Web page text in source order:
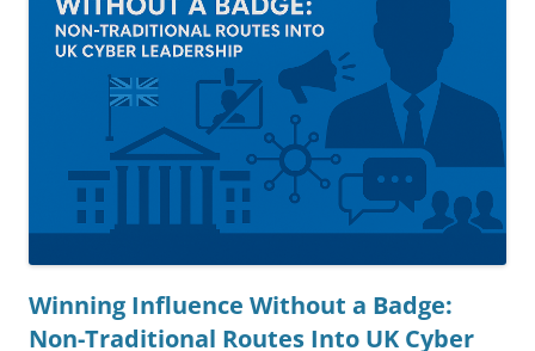
Winning Influence Without a Badge:
Non-Traditional Routes Into UK Cyber